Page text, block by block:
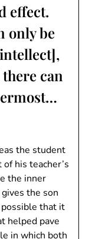
effect.
only be
can
the student
his teacher’s
the inner
the son
that it
helped pave
in which both